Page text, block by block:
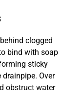
clogged
bind with soap
sticky
Over
obstruct water